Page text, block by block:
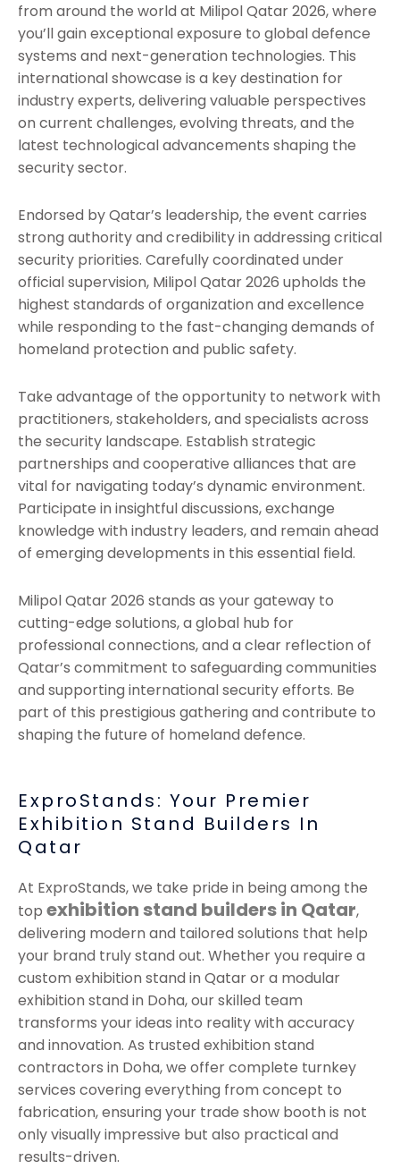
from around the world at Milipol Qatar 2026, where
you’ll gain exceptional exposure to global defence
systems and next-generation technologies. This
international showcase is a key destination for
industry experts, delivering valuable perspectives
on current challenges, evolving threats, and the
latest technological advancements shaping the
security sector.
Endorsed by Qatar’s leadership, the event carries
strong authority and credibility in addressing critical
security priorities. Carefully coordinated under
official supervision, Milipol Qatar 2026 upholds the
highest standards of organization and excellence
while responding to the fast-changing demands of
homeland protection and public safety.
Take advantage of the opportunity to network with
practitioners, stakeholders, and specialists across
the security landscape. Establish strategic
partnerships and cooperative alliances that are
vital for navigating today’s dynamic environment.
Participate in insightful discussions, exchange
knowledge with industry leaders, and remain ahead
of emerging developments in this essential field.
Milipol Qatar 2026 stands as your gateway to
cutting-edge solutions, a global hub for
professional connections, and a clear reflection of
Qatar’s commitment to safeguarding communities
and supporting international security efforts. Be
part of this prestigious gathering and contribute to
shaping the future of homeland defence.
ExproStands: Your Premier
Exhibition Stand Builders In
Qatar
At ExproStands, we take pride in being among the
top exhibition stand builders in Qatar,
delivering modern and tailored solutions that help
your brand truly stand out. Whether you require a
custom exhibition stand in Qatar or a modular
exhibition stand in Doha, our skilled team
transforms your ideas into reality with accuracy
and innovation. As trusted exhibition stand
contractors in Doha, we offer complete turnkey
services covering everything from concept to
fabrication, ensuring your trade show booth is not
only visually impressive but also practical and
results-driven.